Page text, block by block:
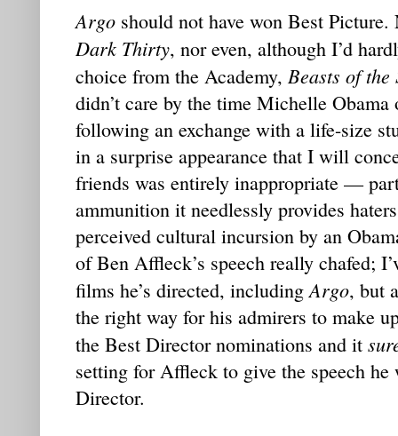
Argo should not have won Best
Dark Thirty, nor even, although I’d
choice from the Academy, Beasts of
didn’t care by the time Michelle Obama
following an exchange with a life-size
in a surprise appearance that I will
friends was entirely inappropriate —
ammunition it needlessly provides
perceived cultural incursion by an
of Ben Affleck’s speech really chafed;
films he’s directed, includingArgo, but
the right way for his admirers to make
the Best Director nominations and it
setting for Affleck to give the speech he
Director.